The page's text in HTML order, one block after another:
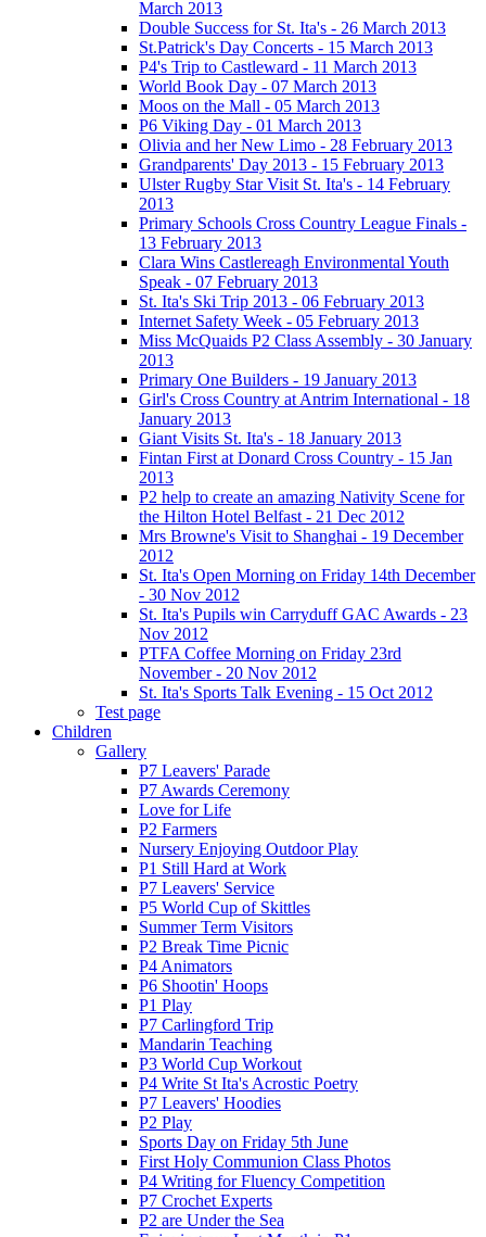
March 2013
Double Success for St. Ita's - 26 March 2013
St.Patrick's Day Concerts - 15 March 2013
P4's Trip to Castleward - 11 March 2013
World Book Day - 07 March 2013
Moos on the Mall - 05 March 2013
P6 Viking Day - 01 March 2013
Olivia and her New Limo - 28 February 2013
Grandparents' Day 2013 - 15 February 2013
Ulster Rugby Star Visit St. Ita's - 14 February
2013
Primary Schools Cross Country League Finals -
13 February 2013
Clara Wins Castlereagh Environmental Youth
Speak - 07 February 2013
St. Ita's Ski Trip 2013 - 06 February 2013
Internet Safety Week - 05 February 2013
Miss McQuaids P2 Class Assembly - 30 January
2013
Primary One Builders - 19 January 2013
Girl's Cross Country at Antrim International - 18
January 2013
Giant Visits St. Ita's - 18 January 2013
Fintan First at Donard Cross Country - 15 Jan
2013
P2 help to create an amazing Nativity Scene for
the Hilton Hotel Belfast - 21 Dec 2012
Mrs Browne's Visit to Shanghai - 19 December
2012
St. Ita's Open Morning on Friday 14th December
- 30 Nov 2012
St. Ita's Pupils win Carryduff GAC Awards - 23
Nov 2012
PTFA Coffee Morning on Friday 23rd
November - 20 Nov 2012
St. Ita's Sports Talk Evening - 15 Oct 2012
Test page
Children
Gallery
P7 Leavers' Parade
P7 Awards Ceremony
Love for Life
P2 Farmers
Nursery Enjoying Outdoor Play
P1 Still Hard at Work
P7 Leavers' Service
P5 World Cup of Skittles
Summer Term Visitors
P2 Break Time Picnic
P4 Animators
P6 Shootin' Hoops
P1 Play
P7 Carlingford Trip
Mandarin Teaching
P3 World Cup Workout
P4 Write St Ita's Acrostic Poetry
P7 Leavers' Hoodies
P2 Play
Sports Day on Friday 5th June
First Holy Communion Class Photos
P4 Writing for Fluency Competition
P7 Crochet Experts
P2 are Under the Sea